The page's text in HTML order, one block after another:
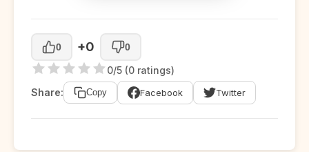
0 +0 0
0/5 (0 ratings)
Share:
Copy Facebook Twitter